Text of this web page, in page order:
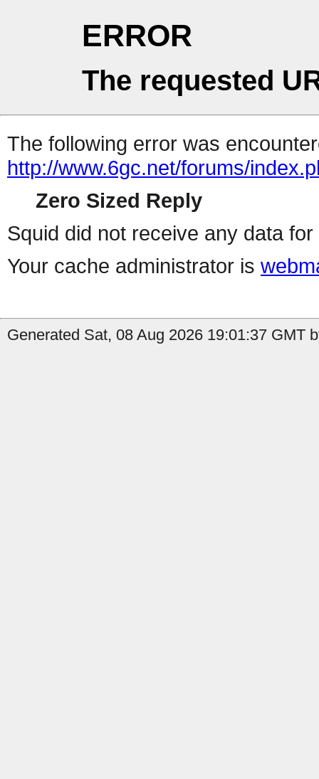
ERROR
The requested
The following error was
http://www.6gc.net/forums/
Zero Sized Reply
Squid did not receive any data
Your cache administrator is
Generated Sat, 08 Aug 2026 19:01:37 GMT